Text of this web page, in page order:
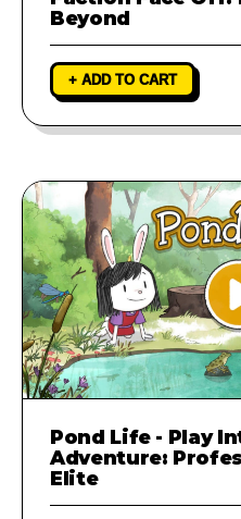
Beyond
+ ADD TO CART
Pond Life - Play
Adventure:
Elite